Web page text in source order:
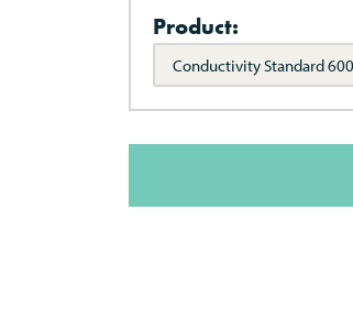
Product:
Conductivity Standard